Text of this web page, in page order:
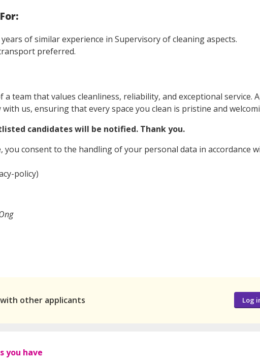
of similar experience in Supervisory of cleaning aspects.
preferred.
a team that values cleanliness, reliability, and exceptional service.
us, ensuring that every space you clean is pristine and
candidates will be notified. Thank you.
you consent to the handling of your personal data in accordance
policy)
other applicants Log
you have